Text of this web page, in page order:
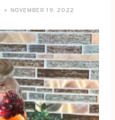
NOVEMBER 19, 2022